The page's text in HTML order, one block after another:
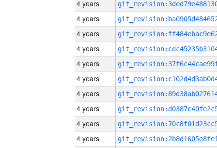
4 years
4 years
4 years
4 years
4 years
4 years
4 years
4 years
4 years
4 years